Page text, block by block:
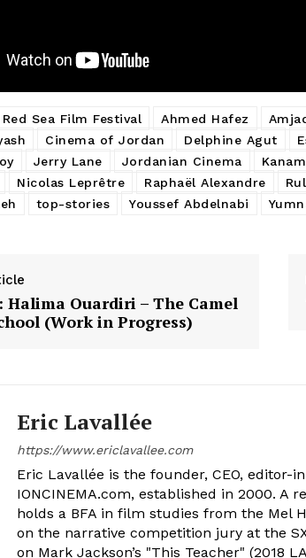
Sea Film Festival Ahmed Hafez
Cinema of Jordan Delphine Agut
Jerry Lane Jordanian Cinema
Nicolas Leprêtre Raphaël Alexandre
top-stories Youssef Abdelnabi
Ouardiri – The Camel
(Work in Progress)
Eric Lavallée
https://www.ericlavallee.com
Eric Lavallée is the founder, CEO,
IONCINEMA.com, established in 2000. A
holds a BFA in film studies from the Mel
on the narrative competition jury at the
on Mark Jackson’s "This Teacher" (2018